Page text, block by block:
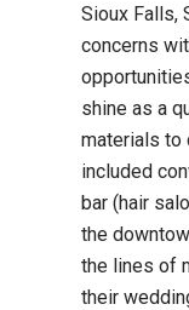
Sioux Falls,
concerns
shine as a
materials to
included
bar (hair
the
the lines of
their